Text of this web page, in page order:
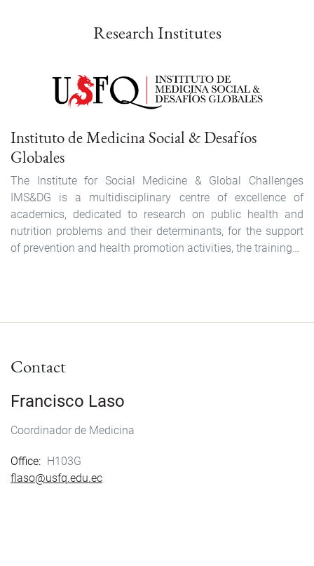
Research Institutes
Instituto de Medicina Social & Desafíos
Globales
The Institute for Social Medicine & Global Challenges
IMS&DG is a multidisciplinary centre of excellence of
academics, dedicated to research on public health and
nutrition problems and their determinants, for the support
of prevention and health promotion activities, the training…
Contact
Francisco Laso
Coordinador de Medicina
Office
H103G
flaso@usfq.edu.ec